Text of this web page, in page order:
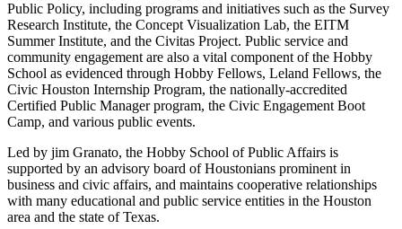
Public Policy, including programs and initiatives such as the Survey
Research Institute, the Concept Visualization Lab, the EITM
Summer Institute, and the Civitas Project. Public service and
community engagement are also a vital component of the Hobby
School as evidenced through Hobby Fellows, Leland Fellows, the
Civic Houston Internship Program, the nationally-accredited
Certified Public Manager program, the Civic Engagement Boot
Camp, and various public events.
Led by jim Granato, the Hobby School of Public Affairs is
supported by an advisory board of Houstonians prominent in
business and civic affairs, and maintains cooperative relationships
with many educational and public service entities in the Houston
area and the state of Texas.